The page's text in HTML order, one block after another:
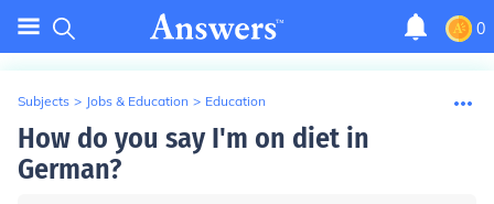
0
Subjects > Jobs & Education > Education
How do you say I'm on diet in
German?